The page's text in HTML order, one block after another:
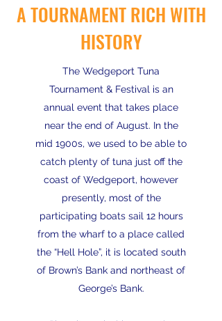
A TOURNAMENT RICH WITH
HISTORY
The Wedgeport Tuna
Tournament & Festival is an
annual event that takes place
near the end of August. In the
mid 1900s, we used to be able to
catch plenty of tuna just off the
coast of Wedgeport, however
presently, most of the
participating boats sail 12 hours
from the wharf to a place called
the “Hell Hole”, it is located south
of Brown’s Bank and northeast of
George’s Bank.